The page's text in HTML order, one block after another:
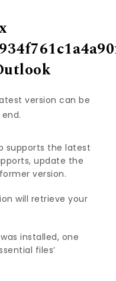
version can be
supports the latest
update the
version.
will retrieve your
installed, one
files’